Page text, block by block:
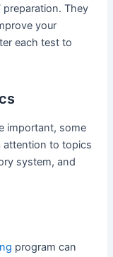
preparation. They
your
each test to
important, some
attention to topics
system, and
program can